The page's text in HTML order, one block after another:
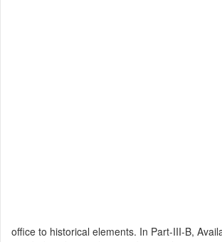
office to historical elements. In Part-III-B,